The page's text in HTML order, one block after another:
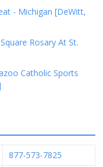
- Michigan [DeWitt,
Rosary At St.
Catholic Sports
877-573-7825